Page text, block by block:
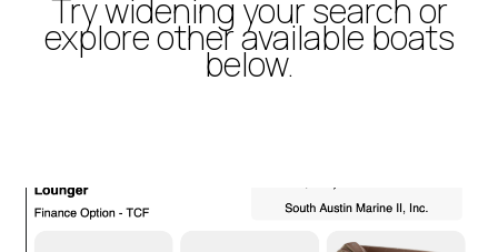
Try widening your search or
explore other available boats
below.